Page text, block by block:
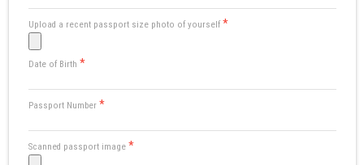
Upload a recent passport size photo of yourself*
Date of Birth *
Passport Number*
Scanned passport image*